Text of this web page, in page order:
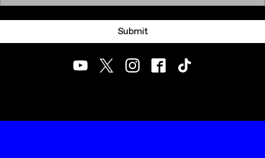
Submit
YoutubeTwitterInstagramFacebookTikTok